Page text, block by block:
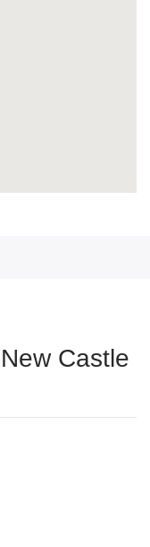
Castle